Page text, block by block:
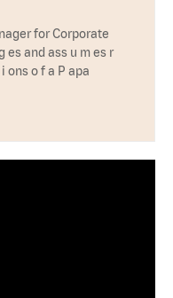
for Corporate
es and ass u m es r
ons o f a P apa